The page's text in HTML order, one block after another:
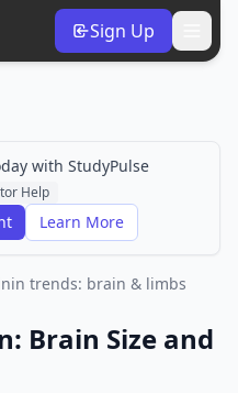
Sign Up
with StudyPulse
Help
Learn More
trends: brain & limbs
Brain Size and